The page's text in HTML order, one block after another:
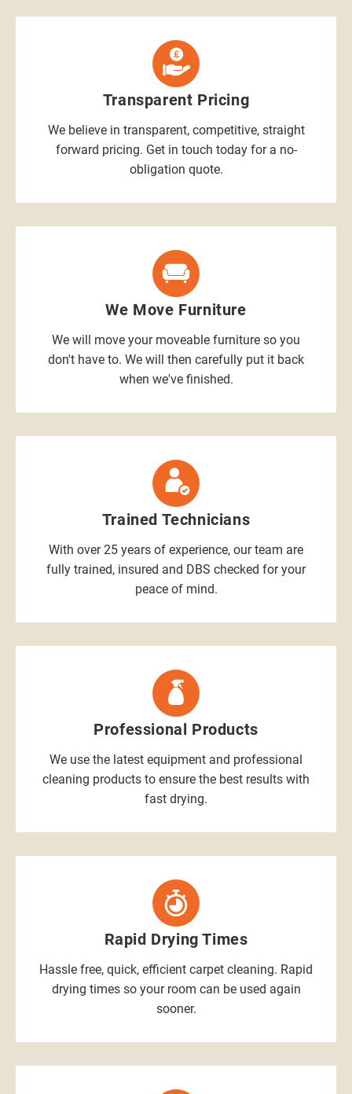
Transparent Pricing
We believe in transparent, competitive, straight
forward pricing. Get in touch today for a no-
obligation quote.
We Move Furniture
We will move your moveable furniture so you
don't have to. We will then carefully put it back
when we've finished.
Trained Technicians
With over 25 years of experience, our team are
fully trained, insured and DBS checked for your
peace of mind.
Professional Products
We use the latest equipment and professional
cleaning products to ensure the best results with
fast drying.
Rapid Drying Times
Hassle free, quick, efficient carpet cleaning. Rapid
drying times so your room can be used again
sooner.